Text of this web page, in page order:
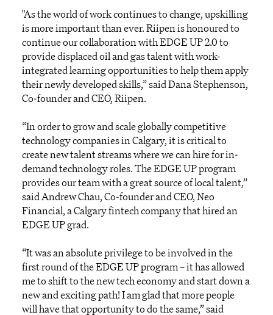
"As the world of work continues to change, upskilling
is more important than ever. Riipen is honoured to
continue our collaboration with EDGE UP 2.0 to
provide displaced oil and gas talent with work-
integrated learning opportunities to help them apply
their newly developed skills,” said Dana Stephenson,
Co-founder and CEO, Riipen.
“In order to grow and scale globally competitive
technology companies in Calgary, it is critical to
create new talent streams where we can hire for in-
demand technology roles. The EDGE UP program
provides our team with a great source of local talent,”
said Andrew Chau, Co-founder and CEO, Neo
Financial, a Calgary fintech company that hired an
EDGE UP grad.
“It was an absolute privilege to be involved in the
first round of the EDGE UP program – it has allowed
me to shift to the new tech economy and start down a
new and exciting path! I am glad that more people
will have that opportunity to do the same,” said